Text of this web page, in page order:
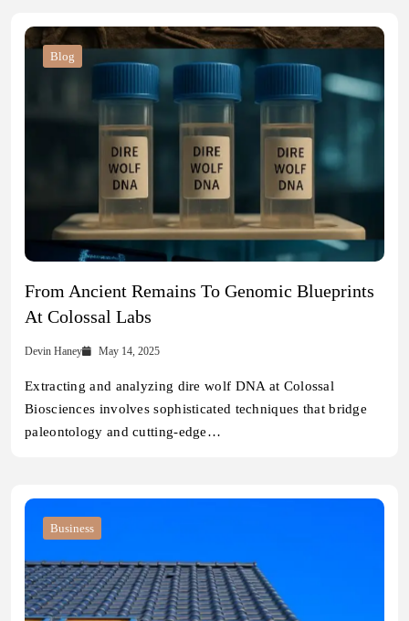
Blog
From Ancient Remains To Genomic Blueprints
At Colossal Labs
Devin Haney May 14, 2025
Extracting and analyzing dire wolf DNA at Colossal
Biosciences involves sophisticated techniques that bridge
paleontology and cutting-edge…
Business